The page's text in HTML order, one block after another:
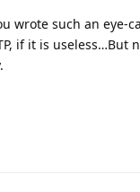
wrote such an eye-
if it is useless…But